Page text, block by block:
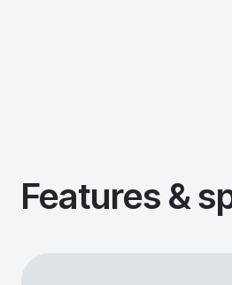
Features &